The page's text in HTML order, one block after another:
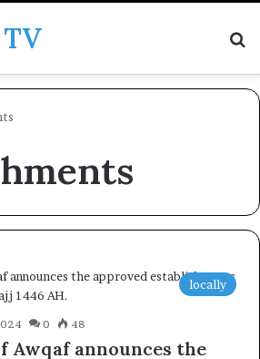
locally
0 48
Awqaf announces the